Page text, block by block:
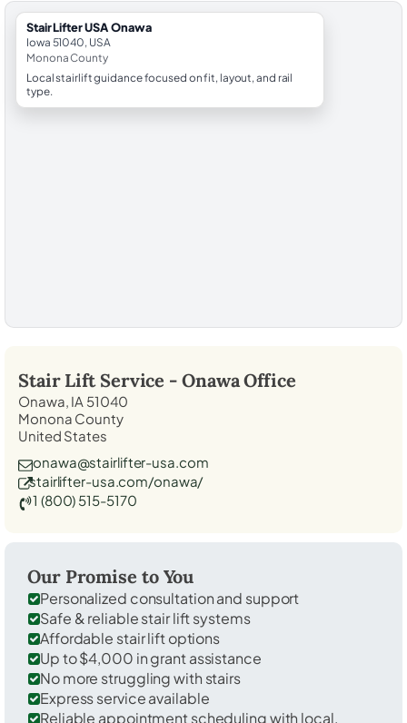
StairLifter USA Onawa
Iowa 51040, USA
Monona County
Local stairlift guidance focused on fit, layout, and rail
type.
Stair Lift Service - OnawaOffice
Onawa, IA 51040
Monona County
United States
onawa@stairlifter-usa.com
stairlifter-usa.com/onawa/
1 (800) 515-5170
Our Promise to You
Personalized consultation and support
Safe & reliable stair lift systems
Affordable stair lift options
Up to $4,000 in grant assistance
No more struggling with stairs
Express service available
Reliable appointment scheduling with local,